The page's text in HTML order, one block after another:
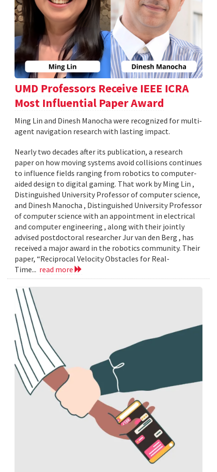
UMD Professors Receive IEEE ICRA
Most Influential Paper Award
Ming Lin and Dinesh Manocha were recognized for multi-
agent navigation research with lasting impact.
Nearly two decades after its publication, a research
paper on how moving systems avoid collisions continues
to influence fields ranging from robotics to computer-
aided design to digital gaming. That work by Ming Lin ,
Distinguished University Professor of computer science,
and Dinesh Manocha , Distinguished University Professor
of computer science with an appointment in electrical
and computer engineering , along with their jointly
advised postdoctoral researcher Jur van den Berg , has
received a major award in the robotics community. Their
paper, “Reciprocal Velocity Obstacles for Real-
Time... read more